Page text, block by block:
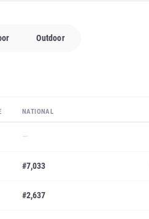
Outdoor
NATIONAL
—
#7,033
#2,637